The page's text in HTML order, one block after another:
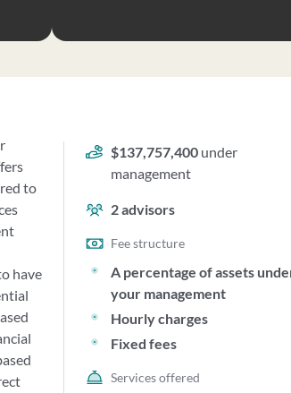
to
have
$137,757,400 under
management
2advisors
Fee structure
A percentage of assets
your management
Hourly charges
Fixed fees
Services offered